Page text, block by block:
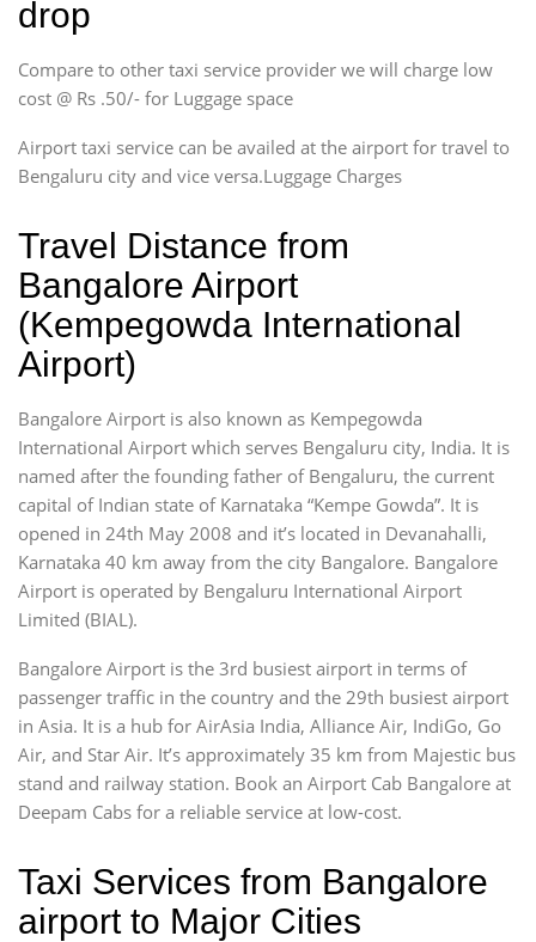
drop
Compare to other taxi service provider we will charge low
cost @ Rs .50/- for Luggage space
Airport taxi service can be availed at the airport for travel to
Bengaluru city and vice versa.Luggage Charges
Travel Distance from
Bangalore Airport
(Kempegowda International
Airport)
Bangalore Airport is also known as Kempegowda
International Airport which serves Bengaluru city, India. It is
named after the founding father of Bengaluru, the current
capital of Indian state of Karnataka “Kempe Gowda”. It is
opened in 24th May 2008 and it’s located in Devanahalli,
Karnataka 40 km away from the city Bangalore. Bangalore
Airport is operated by Bengaluru International Airport
Limited (BIAL).
Bangalore Airport is the 3rd busiest airport in terms of
passenger traffic in the country and the 29th busiest airport
in Asia. It is a hub for AirAsia India, Alliance Air, IndiGo, Go
Air, and Star Air. It’s approximately 35 km from Majestic bus
stand and railway station. Book an Airport Cab Bangalore at
Deepam Cabs for a reliable service at low-cost.
Taxi Services from Bangalore
airport to Major Cities